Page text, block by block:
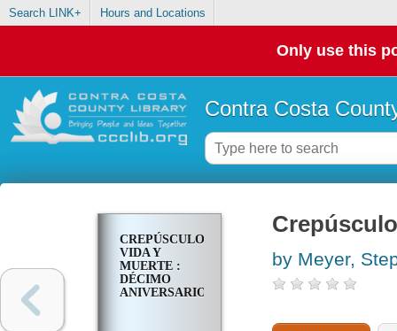
Search LINK+ Hours and Locations
Only use this
Contra Costa
CREPÚSCULO.
VIDA Y
MUERTE :
DÉCIMO
ANIVERSARIO
by Meyer,